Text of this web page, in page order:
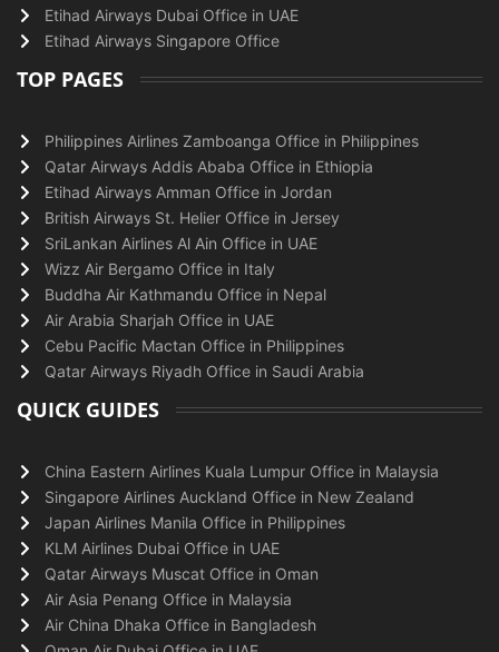
Etihad Airways Dubai Office in UAE
Etihad Airways Singapore Office
TOP PAGES
Philippines Airlines Zamboanga Office in Philippines
Qatar Airways Addis Ababa Office in Ethiopia
Etihad Airways Amman Office in Jordan
British Airways St. Helier Office in Jersey
SriLankan Airlines Al Ain Office in UAE
Wizz Air Bergamo Office in Italy
Buddha Air Kathmandu Office in Nepal
Air Arabia Sharjah Office in UAE
Cebu Pacific Mactan Office in Philippines
Qatar Airways Riyadh Office in Saudi Arabia
QUICK GUIDES
China Eastern Airlines Kuala Lumpur Office in Malaysia
Singapore Airlines Auckland Office in New Zealand
Japan Airlines Manila Office in Philippines
KLM Airlines Dubai Office in UAE
Qatar Airways Muscat Office in Oman
Air Asia Penang Office in Malaysia
Air China Dhaka Office in Bangladesh